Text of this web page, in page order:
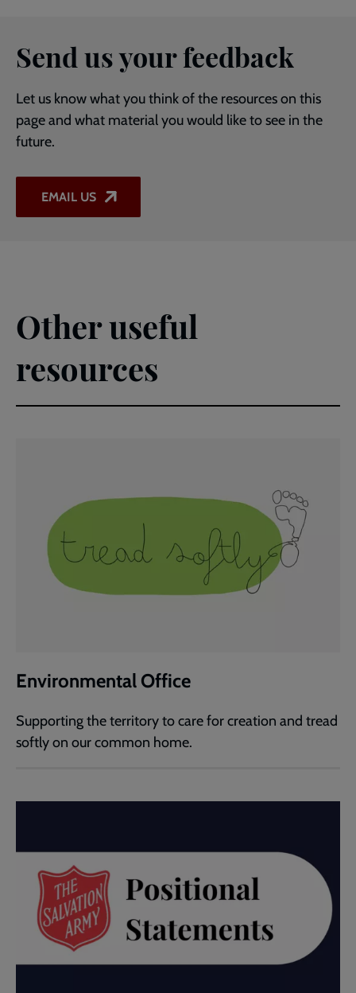
Send us your feedback
Let us know what you think of the resources on this
page and what material you would like to see in the
future.
EMAIL US
Other useful
resources
Environmental Office
Supporting the territory to care for creation and tread
softly on our common home.